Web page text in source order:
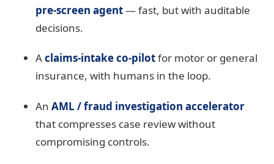
pre-screen agent— fast, but with auditable
decisions.
Aclaims-intake co-pilotfor motor or general
insurance, with humans in the loop.
An AML / fraud investigation accelerator
that compresses case review without
compromising controls.